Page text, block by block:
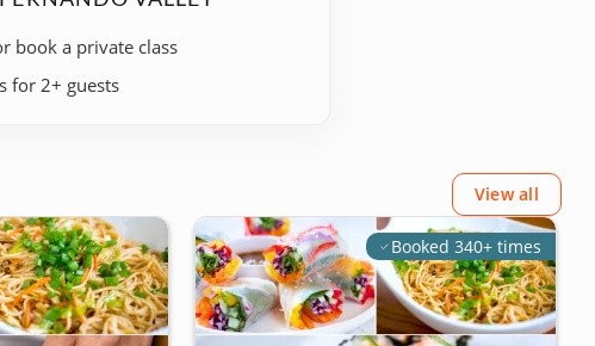
book a private class
for 2+ guests
View all
Booked 340+ times